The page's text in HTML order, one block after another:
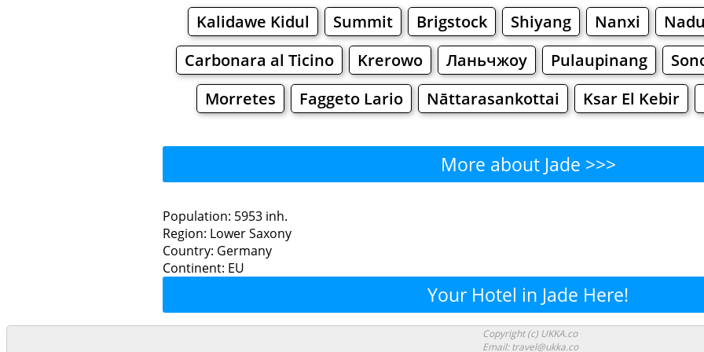
Kalidawe Kidul Summit Brigstock Shiyang Nanxi
Carbonara al Ticino
Krerowo Ланьчжоу Pulaupinang
Morretes
Faggeto Lario Nāttarasankottai Ksar El Kebir
More about Jade >>>
Restaurants
Jade - Where to Shop?
Grocery Bakeries Supermarkets Malls Fashion
Population: 5953 inh.
Region: Lower Saxony
Country: Germany
Continent: EU
Your Hotel in Jade Here!
Copyright (c) UKKA.co
Email: travel@ukka.co